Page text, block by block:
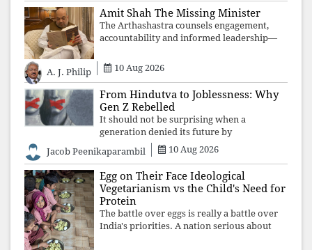
Independence Day invites a single questio
Amit Shah The Missing Minister
The Arthashastra counsels engagement,
accountability and informed leadership—
retreats from Parliament while students
demand justice betrays not only democratic
A. J. Philip 10 Aug 2026
From Hindutva to Joblessness: Why
Gen Z Rebelled
It should not be surprising when a
generation denied its future by
governments prioritising identity and
ideology over employment, education, and
opportunity transforms frustration into
resistance and
Jacob Peenikaparambil 10 Aug 2026
Egg on Their Face Ideological
Vegetarianism vs the Child's Need for
Protein
The battle over eggs is really a battle over
India's priorities. A nation serious about